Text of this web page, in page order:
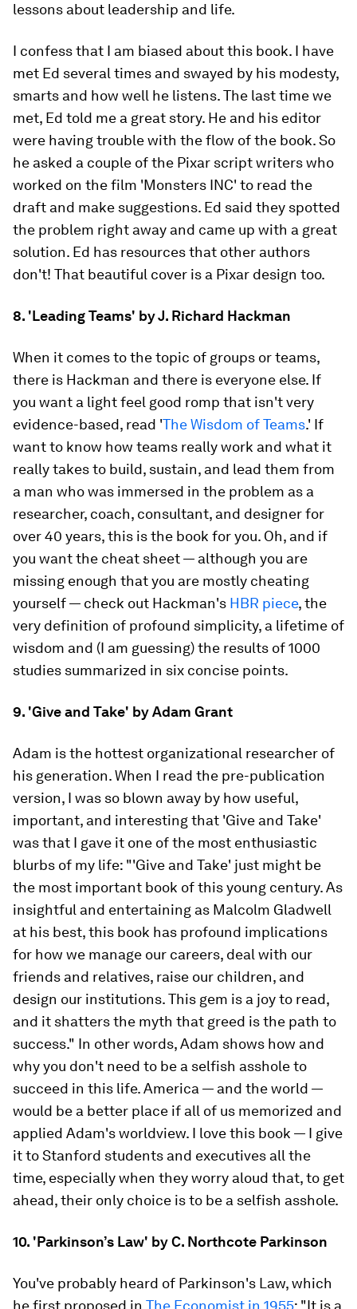
lessons about leadership and life.
I confess that I am biased about this book. I have
met Ed several times and swayed by his modesty,
smarts and how well he listens. The last time we
met, Ed told me a great story. He and his editor
were having trouble with the flow of the book. So
he asked a couple of the Pixar script writers who
worked on the film 'Monsters INC' to read the
draft and make suggestions. Ed said they spotted
the problem right away and came up with a great
solution. Ed has resources that other authors
don't! That beautiful cover is a Pixar design too.
8. 'Leading Teams' by J. Richard Hackman
When it comes to the topic of groups or teams,
there is Hackman and there is everyone else. If
you want a light feel good romp that isn't very
evidence-based, read 'The Wisdom of Teams.' If
want to know how teams really work and what it
really takes to build, sustain, and lead them from
a man who was immersed in the problem as a
researcher, coach, consultant, and designer for
over 40 years, this is the book for you. Oh, and if
you want the cheat sheet — although you are
missing enough that you are mostly cheating
yourself — check out Hackman's HBR piece, the
very definition of profound simplicity, a lifetime of
wisdom and (I am guessing) the results of 1000
studies summarized in six concise points.
9. 'Give and Take' by Adam Grant
Adam is the hottest organizational researcher of
his generation. When I read the pre-publication
version, I was so blown away by how useful,
important, and interesting that 'Give and Take'
was that I gave it one of the most enthusiastic
blurbs of my life: "'Give and Take' just might be
the most important book of this young century. As
insightful and entertaining as Malcolm Gladwell
at his best, this book has profound implications
for how we manage our careers, deal with our
friends and relatives, raise our children, and
design our institutions. This gem is a joy to read,
and it shatters the myth that greed is the path to
success." In other words, Adam shows how and
why you don't need to be a selfish asshole to
succeed in this life. America — and the world —
would be a better place if all of us memorized and
applied Adam's worldview. I love this book — I give
it to Stanford students and executives all the
time, especially when they worry aloud that, to get
ahead, their only choice is to be a selfish asshole.
10. 'Parkinson’s Law' by C. Northcote Parkinson
You've probably heard of Parkinson's Law, which
he first proposed in The Economist in 1955: "It is a